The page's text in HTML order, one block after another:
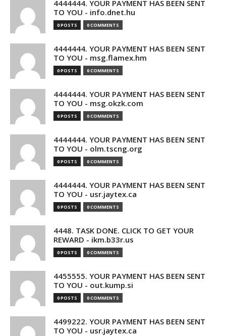
4444444. YOUR PAYMENT HAS BEEN SENT
TO YOU - info.dnet.hu
0 POSTS 0 COMMENTS
4444444. YOUR PAYMENT HAS BEEN SENT
TO YOU - msg.flamex.hm
0 POSTS 0 COMMENTS
4444444. YOUR PAYMENT HAS BEEN SENT
TO YOU - msg.okzk.com
0 POSTS 0 COMMENTS
4444444. YOUR PAYMENT HAS BEEN SENT
TO YOU - olm.tscng.org
0 POSTS 0 COMMENTS
4444444. YOUR PAYMENT HAS BEEN SENT
TO YOU - usr.jaytex.ca
0 POSTS 0 COMMENTS
4448. TASK DONE. CLICK TO GET YOUR
REWARD - ikm.b33r.us
0 POSTS 0 COMMENTS
4455555. YOUR PAYMENT HAS BEEN SENT
TO YOU - out.kump.si
0 POSTS 0 COMMENTS
4499222. YOUR PAYMENT HAS BEEN SENT
TO YOU - usr.jaytex.ca